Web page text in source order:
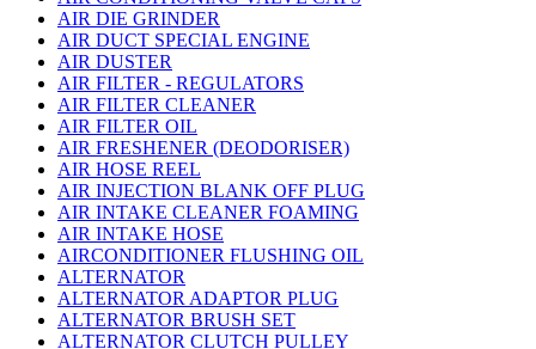
AIR DIE GRINDER
AIR DUCT SPECIAL ENGINE
AIR DUSTER
AIR FILTER - REGULATORS
AIR FILTER CLEANER
AIR FILTER OIL
AIR FRESHENER (DEODORISER)
AIR HOSE REEL
AIR INJECTION BLANK OFF PLUG
AIR INTAKE CLEANER FOAMING
AIR INTAKE HOSE
AIRCONDITIONER FLUSHING OIL
ALTERNATOR
ALTERNATOR ADAPTOR PLUG
ALTERNATOR BRUSH SET
ALTERNATOR CLUTCH PULLEY